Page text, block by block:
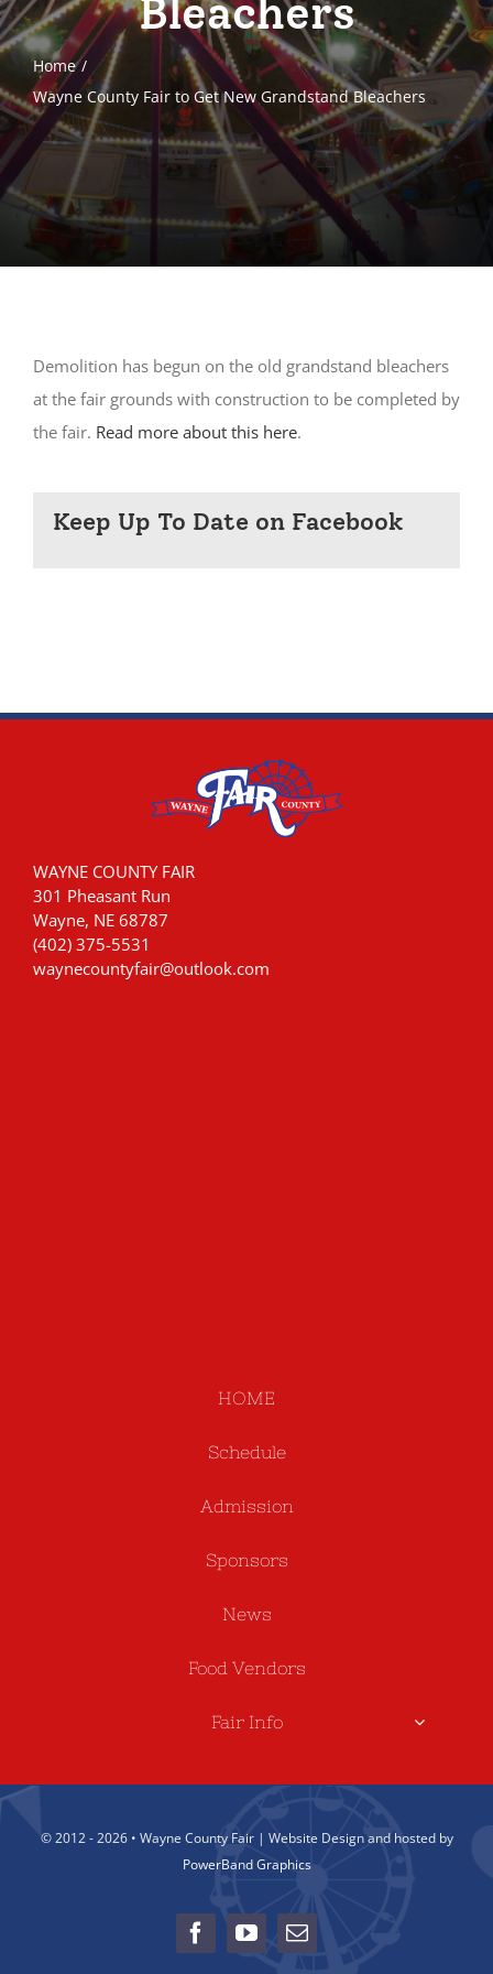
Bleachers
Home
Wayne County Fair to Get New Grandstand Bleachers
Keep Up To Date on Facebook
Demolition has begun on the old grandstand bleachers
at the fair grounds with construction to be completed by
the fair. Read more about this here.
WAYNE COUNTY FAIR
301 Pheasant Run
Wayne, NE 68787
(402) 375-5531
waynecountyfair@outlook.com
HOME
Schedule
Admission
Sponsors
News
Food Vendors
Fair Info
© 2012 - 2026 • Wayne County Fair | Website Design and hosted by
PowerBand Graphics